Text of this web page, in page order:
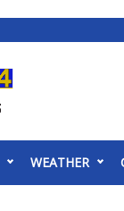
WEATHER